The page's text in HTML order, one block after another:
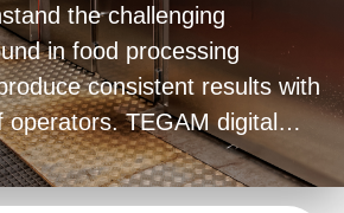
the challenging
in food processing
consistent results with
operators. TEGAM digital
are deployed on
on-the-spot verification